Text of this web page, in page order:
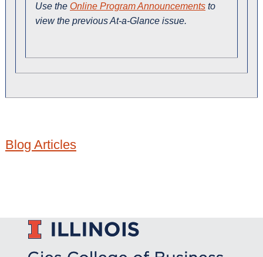
Use the Online Program Announcements to
view the previous At-a-Glance issue.
Blog Articles